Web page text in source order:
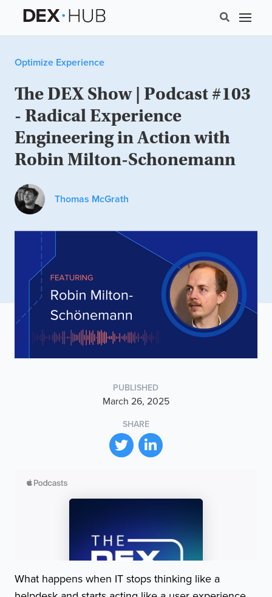
Optimize Experience
The DEX Show | Podcast #103
- Radical Experience
Engineering in Action with
Robin Milton-Schonemann
Thomas McGrath
PUBLISHED
March 26, 2025
SHARE
What happens when IT stops thinking like a